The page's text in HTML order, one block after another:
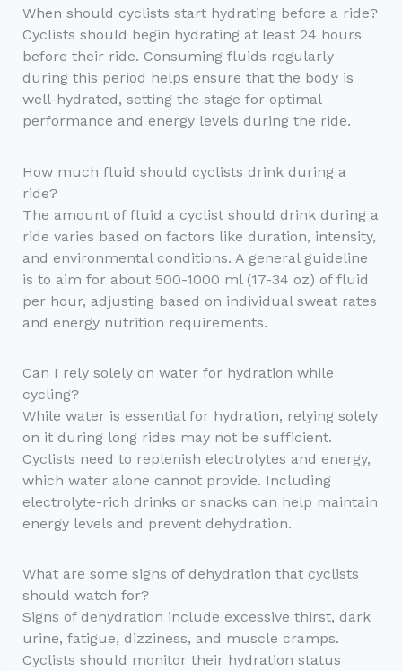
When should cyclists start hydrating before a ride?
Cyclists should begin hydrating at least 24 hours
before their ride. Consuming fluids regularly
during this period helps ensure that the body is
well-hydrated, setting the stage for optimal
performance and energy levels during the ride.
How much fluid should cyclists drink during a
ride?
The amount of fluid a cyclist should drink during a
ride varies based on factors like duration, intensity,
and environmental conditions. A general guideline
is to aim for about 500-1000 ml (17-34 oz) of fluid
per hour, adjusting based on individual sweat rates
and energy nutrition requirements.
Can I rely solely on water for hydration while
cycling?
While water is essential for hydration, relying solely
on it during long rides may not be sufficient.
Cyclists need to replenish electrolytes and energy,
which water alone cannot provide. Including
electrolyte-rich drinks or snacks can help maintain
energy levels and prevent dehydration.
What are some signs of dehydration that cyclists
should watch for?
Signs of dehydration include excessive thirst, dark
urine, fatigue, dizziness, and muscle cramps.
Cyclists should monitor their hydration status